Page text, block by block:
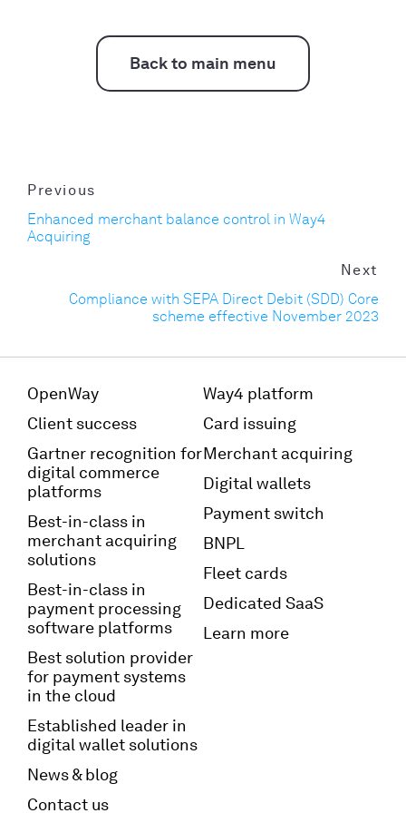
Back to main menu
Previous
Enhanced merchant balance control in Way4
Acquiring
Next
Compliance with SEPA Direct Debit (SDD) Core
scheme effective November 2023
OpenWay
Client success
Gartner recognition for
digital commerce
platforms
Best-in-class in
merchant acquiring
solutions
Best-in-class in
payment processing
software platforms
Best solution provider
for payment systems
in the cloud
Established leader in
digital wallet solutions
News & blog
Contact us
Way4 platform
Card issuing
Merchant acquiring
Digital wallets
Payment switch
BNPL
Fleet cards
Dedicated SaaS
Learn more